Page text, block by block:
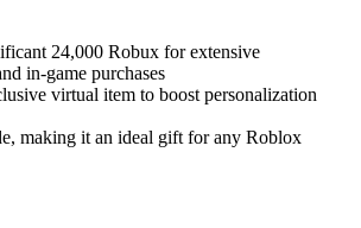
24,000 Robux for extensive
in-game purchases
virtual item to boost personalization
making it an ideal gift for any Roblox